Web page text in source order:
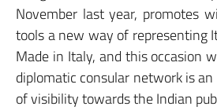
November last year, promotes
tools a new way of representing
Made in Italy, and this occasion
diplomatic consular network is
of visibility towards the Indian